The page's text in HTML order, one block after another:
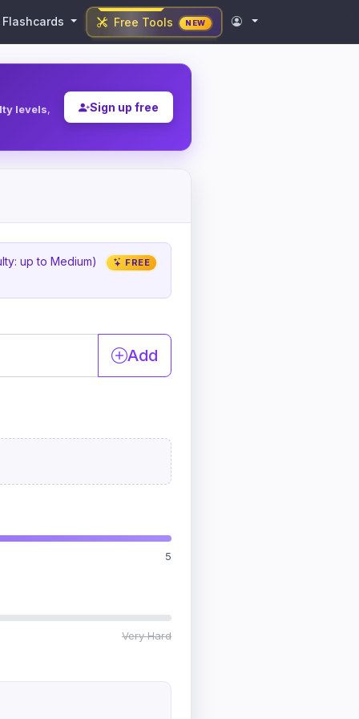
Flashcards Free Tools NEW
levels, Sign up free
up to Medium) FREE
Add
5
Very Hard